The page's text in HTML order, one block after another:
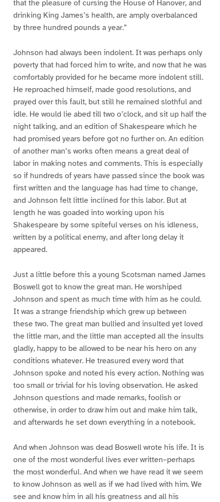
that the pleasure of cursing the House of Hanover, and
drinking King James’s health, are amply overbalanced
by three hundred pounds a year.”
Johnson had always been indolent. It was perhaps only
poverty that had forced him to write, and now that he was
comfortably provided for he became more indolent still.
He reproached himself, made good resolutions, and
prayed over this fault, but still he remained slothful and
idle. He would lie abed till two o’clock, and sit up half the
night talking, and an edition of Shakespeare which he
had promised years before got no further on. An edition
of another man’s works often means a great deal of
labor in making notes and comments. This is especially
so if hundreds of years have passed since the book was
first written and the language has had time to change,
and Johnson felt little inclined for this labor. But at
length he was goaded into working upon his
Shakespeare by some spiteful verses on his idleness,
written by a political enemy, and after long delay it
appeared.
Just a little before this a young Scotsman named James
Boswell got to know the great man. He worshiped
Johnson and spent as much time with him as he could.
It was a strange friendship which grew up between
these two. The great man bullied and insulted yet loved
the little man, and the little man accepted all the insults
gladly, happy to be allowed to be near his hero on any
conditions whatever. He treasured every word that
Johnson spoke and noted his every action. Nothing was
too small or trivial for his loving observation. He asked
Johnson questions and made remarks, foolish or
otherwise, in order to draw him out and make him talk,
and afterwards he set down everything in a notebook.
And when Johnson was dead Boswell wrote his life. It is
one of the most wonderful lives ever written–perhaps
the most wonderful. And when we have read it we seem
to know Johnson as well as if we had lived with him. We
see and know him in all his greatness and all his